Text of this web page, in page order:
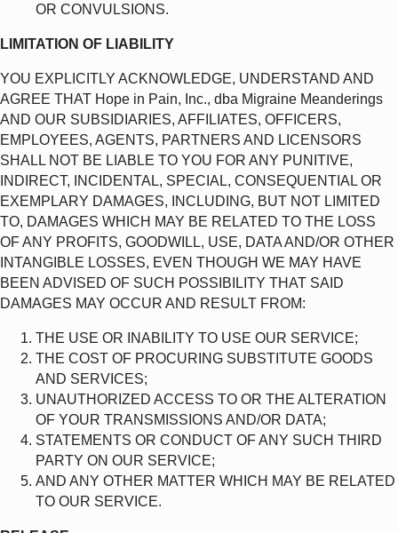
OR CONVULSIONS.
LIMITATION OF LIABILITY
YOU EXPLICITLY ACKNOWLEDGE, UNDERSTAND AND
AGREE THAT Hope in Pain, Inc., dba Migraine Meanderings
AND OUR SUBSIDIARIES, AFFILIATES, OFFICERS,
EMPLOYEES, AGENTS, PARTNERS AND LICENSORS
SHALL NOT BE LIABLE TO YOU FOR ANY PUNITIVE,
INDIRECT, INCIDENTAL, SPECIAL, CONSEQUENTIAL OR
EXEMPLARY DAMAGES, INCLUDING, BUT NOT LIMITED
TO, DAMAGES WHICH MAY BE RELATED TO THE LOSS
OF ANY PROFITS, GOODWILL, USE, DATA AND/OR OTHER
INTANGIBLE LOSSES, EVEN THOUGH WE MAY HAVE
BEEN ADVISED OF SUCH POSSIBILITY THAT SAID
DAMAGES MAY OCCUR AND RESULT FROM:
THE USE OR INABILITY TO USE OUR SERVICE;
THE COST OF PROCURING SUBSTITUTE GOODS
AND SERVICES;
UNAUTHORIZED ACCESS TO OR THE ALTERATION
OF YOUR TRANSMISSIONS AND/OR DATA;
STATEMENTS OR CONDUCT OF ANY SUCH THIRD
PARTY ON OUR SERVICE;
AND ANY OTHER MATTER WHICH MAY BE RELATED
TO OUR SERVICE.